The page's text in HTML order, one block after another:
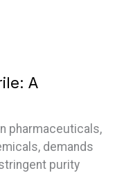
A
pharmaceuticals,
demands
purity